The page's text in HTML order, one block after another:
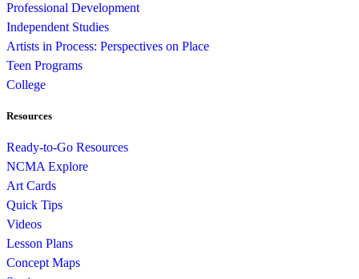
Professional Development
Independent Studies
Artists in Process: Perspectives on Place
Teen Programs
College
Resources
Ready-to-Go Resources
NCMA Explore
Art Cards
Quick Tips
Videos
Lesson Plans
Concept Maps